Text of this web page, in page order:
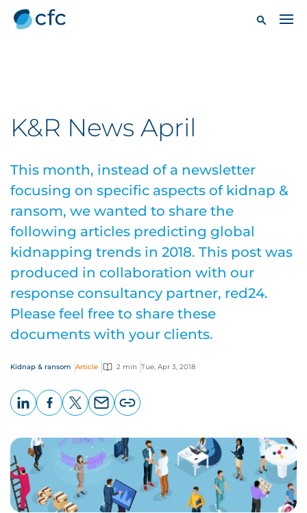
K&R News April
This month, instead of a newsletter
focusing on specific aspects of kidnap &
ransom, we wanted to share the
following articles predicting global
kidnapping trends in 2018. This post was
produced in collaboration with our
response consultancy partner, red24.
Please feel free to share these
documents with your clients.
Kidnap & ransom Article 2 min Tue, Apr 3, 2018
page
URL